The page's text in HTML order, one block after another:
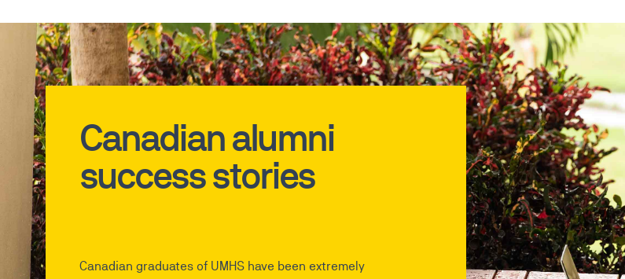
Canadian alumni
success stories
Canadian graduates of UMHS have been extremely